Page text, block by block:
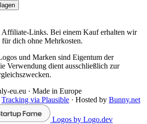
Affiliate-Links. Bei einem Kauf erhalten wir
dich ohne Mehrkosten.
und Marken sind Eigentum der
Verwendung dient ausschließlich zur
eu.eu · Made in Europe
Tracking via Plausible · Hosted by Bunny.net
Logos by Logo.dev